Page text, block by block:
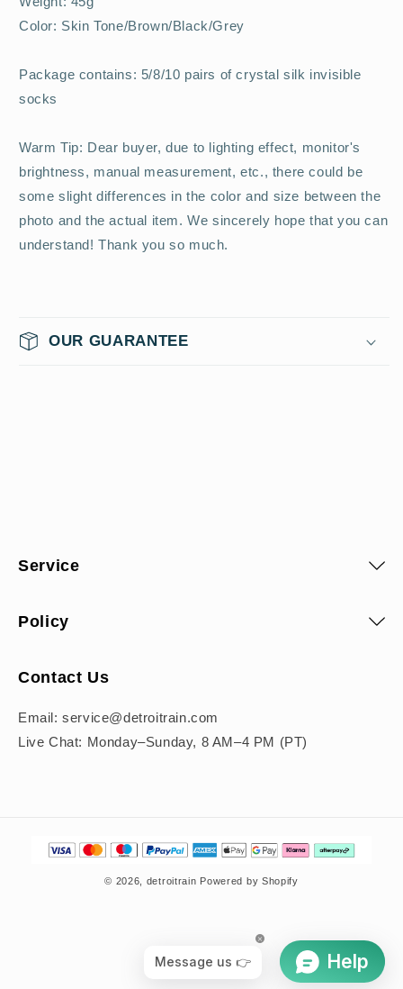
Color: Skin Tone/Brown/Black/Grey
Package contains: 5/8/10 pairs of crystal silk invisible
socks
Warm Tip: Dear buyer, due to lighting effect, monitor's
brightness, manual measurement, etc., there could be
some slight differences in the color and size between the
photo and the actual item. We sincerely hope that you can
understand! Thank you so much.
OUR GUARANTEE
Service
Policy
Contact Us
Email: service@detroitrain.com
Live Chat: Monday–Sunday, 8 AM–4 PM (PT)
Payment
© 2026, detroitrain Powered by Shopify